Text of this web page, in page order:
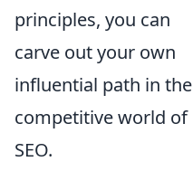
principles, you can
carve out your own
influential path in the
competitive world of
SEO.